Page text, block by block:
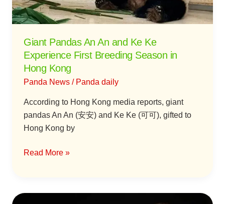
Giant Pandas An An and Ke Ke
Experience First Breeding Season in
Hong Kong
Panda News / Panda daily
According to Hong Kong media reports, giant
pandas An An (安安) and Ke Ke (可可), gifted to
Hong Kong by
Experience
First
Season
in
Hong
Kong
Read More »